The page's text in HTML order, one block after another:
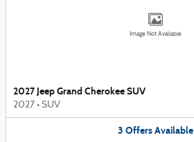
Image Not Available
2027 Jeep Grand Cherokee SUV
2027 • SUV
3 Offers Available